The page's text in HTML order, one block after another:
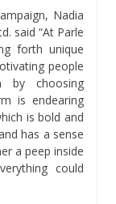
Nadia
said “At Parle
forth unique
people
choosing
is endearing
is bold and
has a sense
a peep inside
could